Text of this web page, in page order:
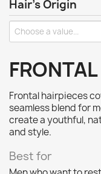
Hair's Origin
FRONTAL
Frontal hairpieces
seamless blend for
create a youthful,
and style.
Best for